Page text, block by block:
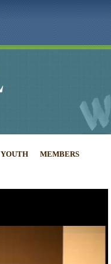
YOUTH MEMBERS